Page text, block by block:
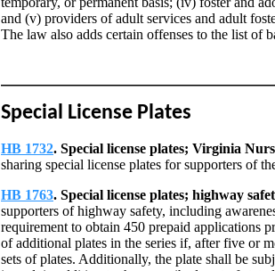
and (v) providers of adult services and adult
The law also adds certain offenses to the list of
Special License Plates
HB 1732. Special license plates; Virginia
sharing special license plates for supporters of
HB 1763. Special license plates; highway
supporters of highway safety, including
requirement to obtain 450 prepaid applications
of additional plates in the series if, after five or
sets of plates. Additionally, the plate shall be